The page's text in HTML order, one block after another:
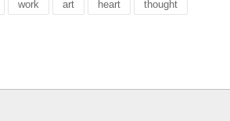
work art heart thought